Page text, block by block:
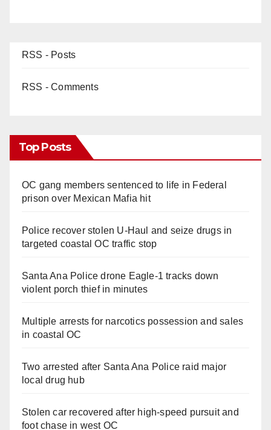
RSS - Posts
RSS - Comments
Top Posts
OC gang members sentenced to life in Federal
prison over Mexican Mafia hit
Police recover stolen U-Haul and seize drugs in
targeted coastal OC traffic stop
Santa Ana Police drone Eagle-1 tracks down
violent porch thief in minutes
Multiple arrests for narcotics possession and sales
in coastal OC
Two arrested after Santa Ana Police raid major
local drug hub
Stolen car recovered after high-speed pursuit and
foot chase in west OC